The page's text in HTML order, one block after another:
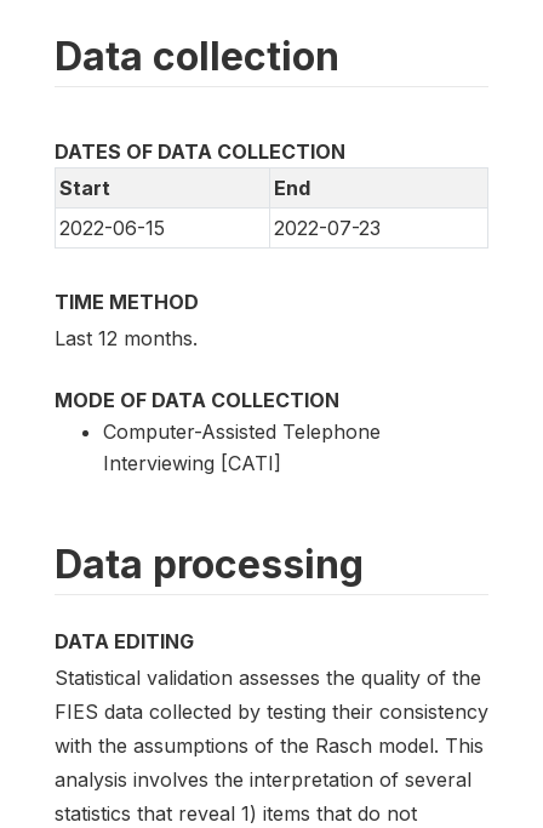
Data collection
DATES OF DATA COLLECTION
Start
End
2022-06-15
2022-07-23
TIME METHOD
Last 12 months.
MODE OF DATA COLLECTION
Computer-Assisted Telephone
Interviewing [CATI]
Data processing
DATA EDITING
Statistical validation assesses the quality of the
FIES data collected by testing their consistency
with the assumptions of the Rasch model. This
analysis involves the interpretation of several
statistics that reveal 1) items that do not